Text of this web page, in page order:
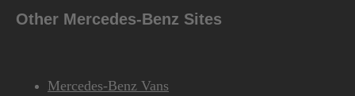
Other Mercedes-Benz Sites
Mercedes-Benz Vans